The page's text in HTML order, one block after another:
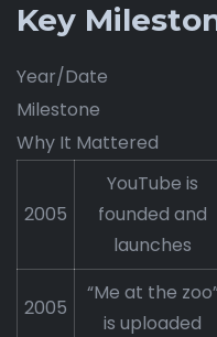
Key
Year/Date
Milestone
Why It Mattered
2005
YouTube is
founded and
launches
2005
“Me at the
is uploaded